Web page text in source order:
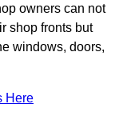
owners can not
shop fronts but
windows, doors,
Here